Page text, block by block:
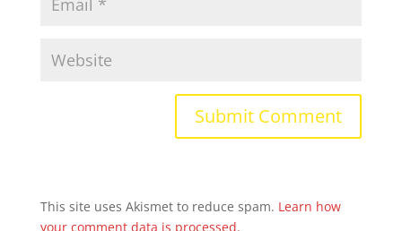
This site uses Akismet to reduce spam. Learn how
your comment data is processed.